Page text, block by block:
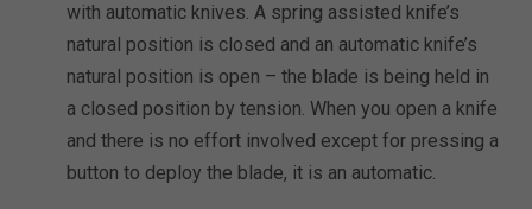
with automatic knives. A spring assisted knife’s
natural position is closed and an automatic knife’s
natural position is open – the blade is being held in
a closed position by tension. When you open a knife
and there is no effort involved except for pressing a
button to deploy the blade, it is an automatic.